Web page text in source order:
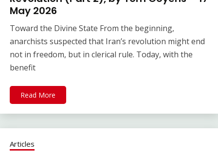
May 2026
Toward the Divine State From the beginning,
anarchists suspected that Iran’s revolution might end
not in freedom, but in clerical rule. Today, with the
benefit
Read More
Articles